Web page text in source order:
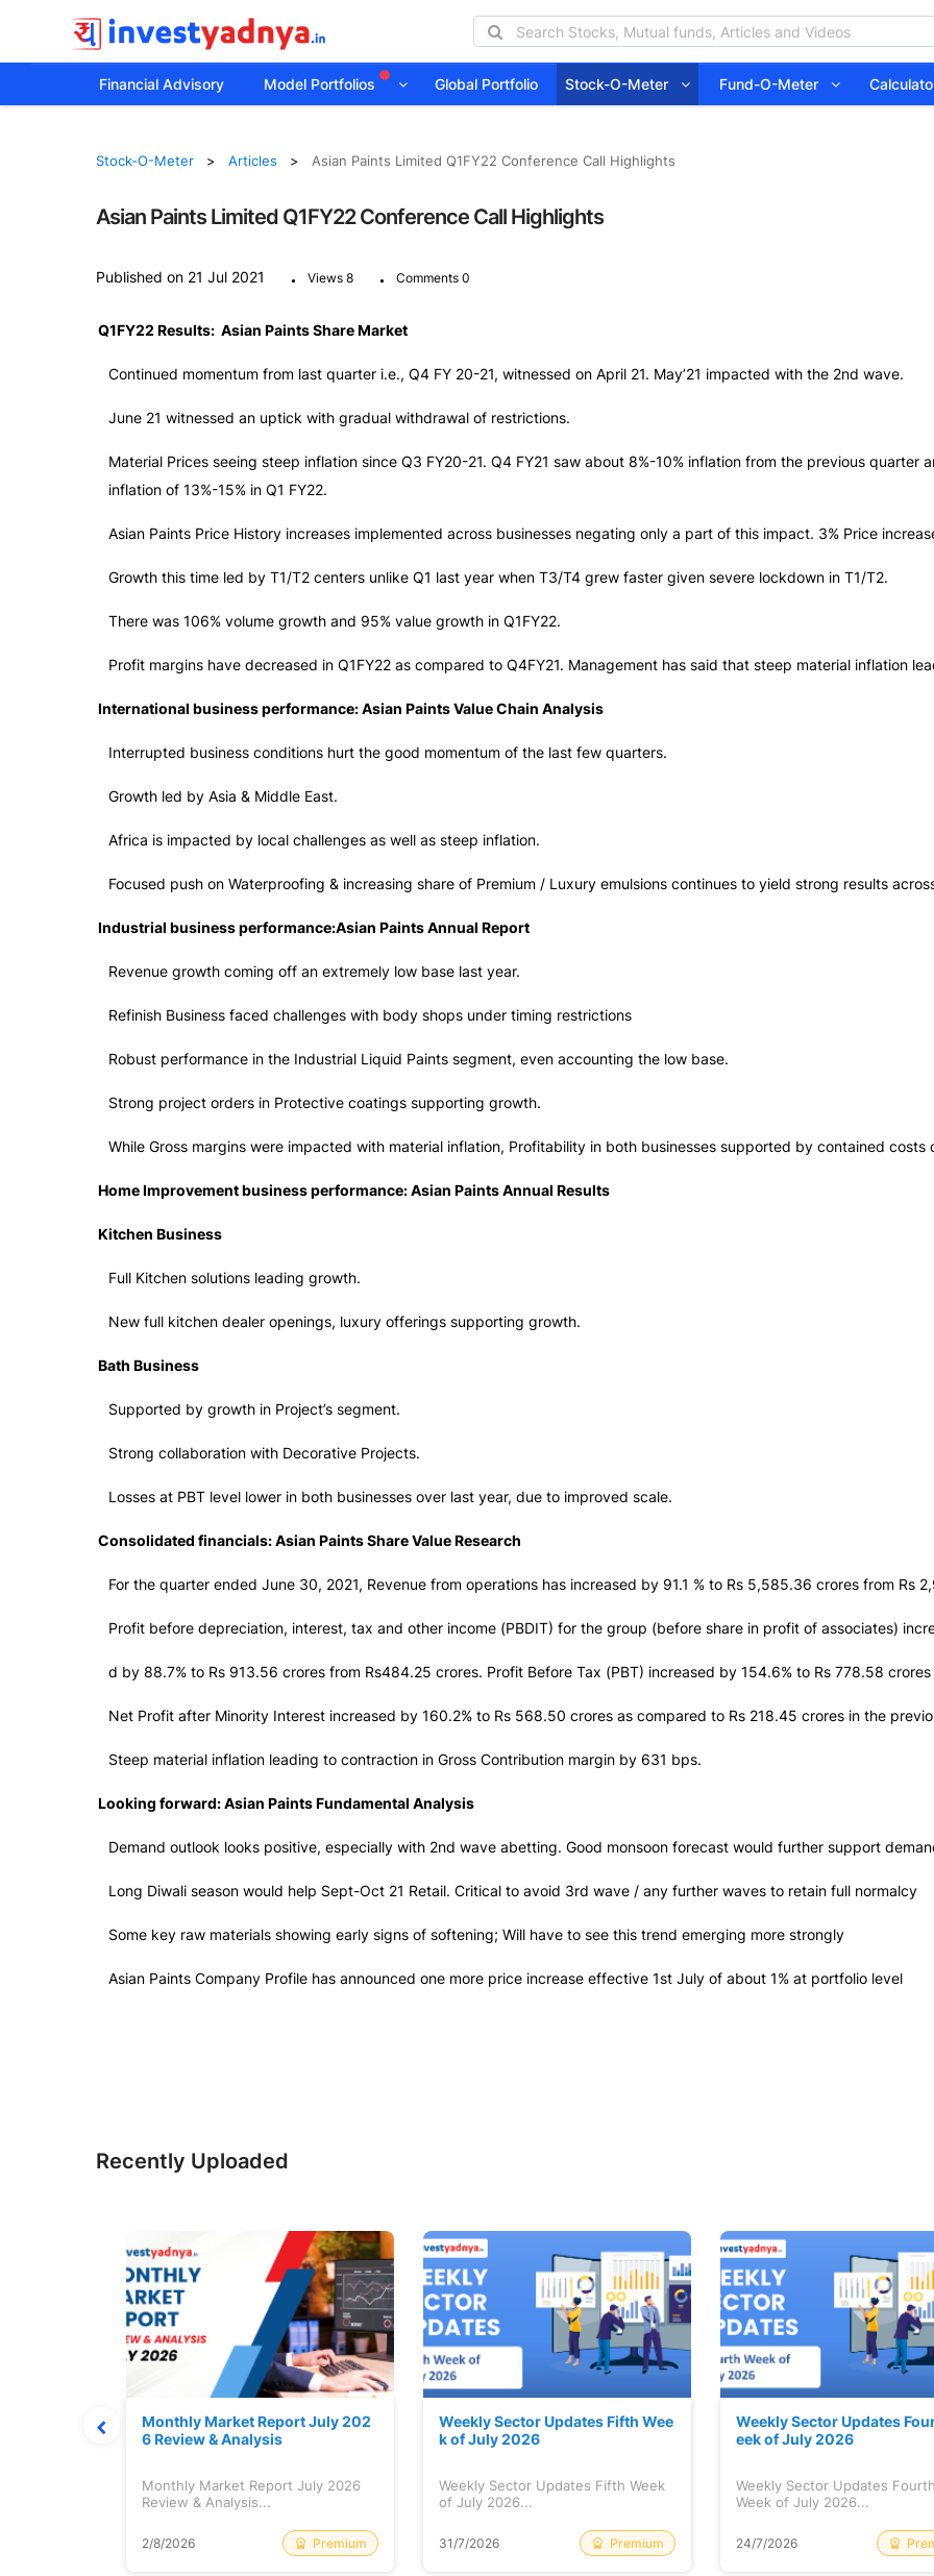
Financial Advisory Model Portfolios Global Portfolio Stock-O-Meter Fund-O-Meter
Stock-O-Meter Articles Asian Paints Limited Q1FY22 Conference Call Highlights
Asian Paints Limited Q1FY22 Conference Call Highlights
Published on 21 Jul 2021 . Views 8 . Comments 0
Q1FY22 Results: Asian Paints Share Market
Continued momentum from last quarter i.e., Q4 FY 20-21, witnessed on April 21. May’21 impacted with the 2nd wave.
June 21 witnessed an uptick with gradual withdrawal of restrictions.
Material Prices seeing steep inflation since Q3 FY20-21. Q4 FY21 saw about 8%-10% inflation from the previous quarter
inflation of 13%-15% in Q1 FY22.
Asian Paints Price History increases implemented across businesses negating only a part of this impact. 3% Price
Growth this time led by T1/T2 centers unlike Q1 last year when T3/T4 grew faster given severe lockdown in T1/T2.
There was 106% volume growth and 95% value growth in Q1FY22.
Profit margins have decreased in Q1FY22 as compared to Q4FY21. Management has said that steep material inflation
International business performance: Asian Paints Value Chain Analysis
Interrupted business conditions hurt the good momentum of the last few quarters.
Growth led by Asia & Middle East.
Africa is impacted by local challenges as well as steep inflation.
Focused push on Waterproofing & increasing share of Premium / Luxury emulsions continues to yield strong results
Industrial business performance:Asian Paints Annual Report
Revenue growth coming off an extremely low base last year.
Refinish Business faced challenges with body shops under timing restrictions
Robust performance in the Industrial Liquid Paints segment, even accounting the low base.
Strong project orders in Protective coatings supporting growth.
While Gross margins were impacted with material inflation, Profitability in both businesses supported by contained costs
Home Improvement business performance: Asian Paints Annual Results
Kitchen Business
Full Kitchen solutions leading growth.
New full kitchen dealer openings, luxury offerings supporting growth.
Bath Business
Supported by growth in Project’s segment.
Strong collaboration with Decorative Projects.
Losses at PBT level lower in both businesses over last year, due to improved scale.
Consolidated financials: Asian Paints Share Value Research
For the quarter ended June 30, 2021, Revenue from operations has increased by 91.1 % to Rs 5,585.36 crores from Rs
Profit before depreciation, interest, tax and other income (PBDIT) for the group (before share in profit of associates)
d by 88.7% to Rs 913.56 crores from Rs484.25 crores. Profit Before Tax (PBT) increased by 154.6% to Rs 778.58
Net Profit after Minority Interest increased by 160.2% to Rs 568.50 crores as compared to Rs 218.45 crores in the
Steep material inflation leading to contraction in Gross Contribution margin by 631 bps.
Looking forward: Asian Paints Fundamental Analysis
Demand outlook looks positive, especially with 2nd wave abetting. Good monsoon forecast would further support
Long Diwali season would help Sept-Oct 21 Retail. Critical to avoid 3rd wave / any further waves to retain full normalcy
Some key raw materials showing early signs of softening; Will have to see this trend emerging more strongly
Asian Paints Company Profile has announced one more price increase effective 1st July of about 1% at portfolio level
Recently Uploaded
Monthly Market Report July 202
6 Review & Analysis
Monthly Market Report July 2026
Review & Analysis...
2/8/2026 Premium
Weekly Sector Updates Fifth Wee
k of July 2026
Weekly Sector Updates Fifth Week
of July 2026...
31/7/2026 Premium
Weekly Sector Updates
eek of July 2026
Weekly Sector Updates Fourth
Week of July 2026...
24/7/2026